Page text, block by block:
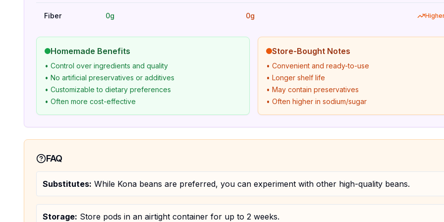
Fiber 0g 0g
Homemade Benefits
• Control over ingredients and quality
• No artificial preservatives or additives
• Customizable to dietary preferences
• Often more cost-effective
Store-Bought Notes
• Convenient and ready-to-use
• Longer shelf life
• May contain preservatives
• Often higher in sodium/sugar
FAQ
Substitutes: While Kona beans are preferred, you can experiment with other high-quality beans.
Storage: Store pods in an airtight container for up to 2 weeks.